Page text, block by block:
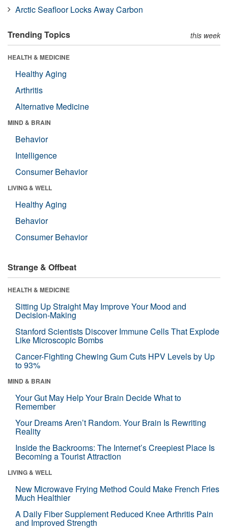
Arctic Seafloor Locks Away Carbon
Trending Topics this week
HEALTH & MEDICINE
Healthy Aging
Arthritis
Alternative Medicine
MIND & BRAIN
Behavior
Intelligence
Consumer Behavior
LIVING & WELL
Healthy Aging
Behavior
Consumer Behavior
Strange & Offbeat
HEALTH & MEDICINE
Sitting Up Straight May Improve Your Mood and
Decision-Making
Stanford Scientists Discover Immune Cells That Explode
Like Microscopic Bombs
Cancer-Fighting Chewing Gum Cuts HPV Levels by Up
to 93%
MIND & BRAIN
Your Gut May Help Your Brain Decide What to
Remember
Your Dreams Aren’t Random. Your Brain Is Rewriting
Reality
Inside the Backrooms: The Internet’s Creepiest Place Is
Becoming a Tourist Attraction
LIVING & WELL
New Microwave Frying Method Could Make French Fries
Much Healthier
A Daily Fiber Supplement Reduced Knee Arthritis Pain
and Improved Strength